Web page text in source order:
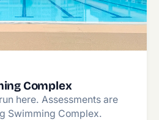
Complex
here. Assessments are
Swimming Complex.